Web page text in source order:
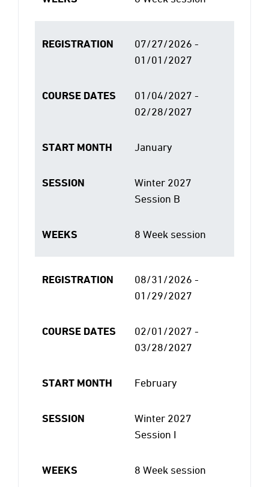
REGISTRATION
07/27/2026 -
01/01/2027
COURSE DATES
01/04/2027 -
02/28/2027
START MONTH January
SESSION
Winter 2027
Session B
WEEKS 8 Week session
REGISTRATION
08/31/2026 -
01/29/2027
COURSE DATES
02/01/2027 -
03/28/2027
START MONTH February
SESSION
Winter 2027
Session I
WEEKS 8 Week session